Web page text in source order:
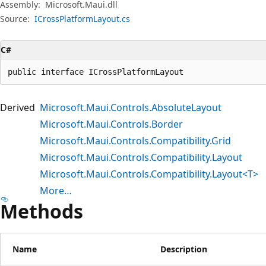
Assembly: Microsoft.Maui.dll
Source: ICrossPlatformLayout.cs
C#
public interface ICrossPlatformLayout
Derived Microsoft.Maui.Controls.AbsoluteLayout
Microsoft.Maui.Controls.Border
Microsoft.Maui.Controls.Compatibility.Grid
Microsoft.Maui.Controls.Compatibility.Layout
Microsoft.Maui.Controls.Compatibility.Layout<T>
More…
Methods
Name Description